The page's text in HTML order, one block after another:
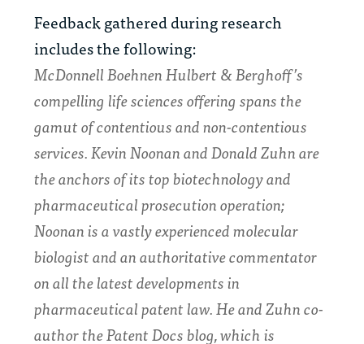
Feedback gathered during research
includes the following:
McDonnell Boehnen Hulbert & Berghoff’s
compelling life sciences offering spans the
gamut of contentious and non-contentious
services.Kevin NoonanandDonald Zuhnare
the anchors of its top biotechnology and
pharmaceutical prosecution operation;
Noonan is a vastly experienced molecular
biologist and an authoritative commentator
on all the latest developments in
pharmaceutical patent law. He and Zuhn co-
author the Patent Docs blog, which is